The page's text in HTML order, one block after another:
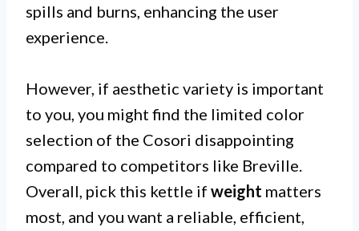
spills and burns, enhancing the user
experience.
However, if aesthetic variety is important
to you, you might find the limited color
selection of the Cosori disappointing
compared to competitors like Breville.
Overall, pick this kettle if weight matters
most, and you want a reliable, efficient,